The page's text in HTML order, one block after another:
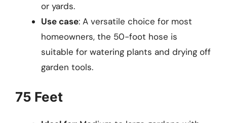
or yards.
Use case: A versatile choice for most
homeowners, the 50-foot hose is
suitable for watering plants and drying off
garden tools.
75 Feet